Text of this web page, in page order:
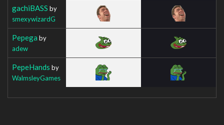
gachiBASS by
smexywizardG
Pepega by
adew
PepeHands by
WalmsleyGames